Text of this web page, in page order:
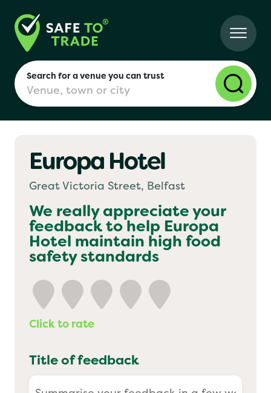
Search for a venue you can trust
London
Birmingham
Manchester
Yo! Sushi
Pasta Evangelists
Europa Hotel
Great Victoria Street, Belfast
We really appreciate your
feedback to help Europa
Hotel maintain high food
safety standards
Click to rate
Title of feedback